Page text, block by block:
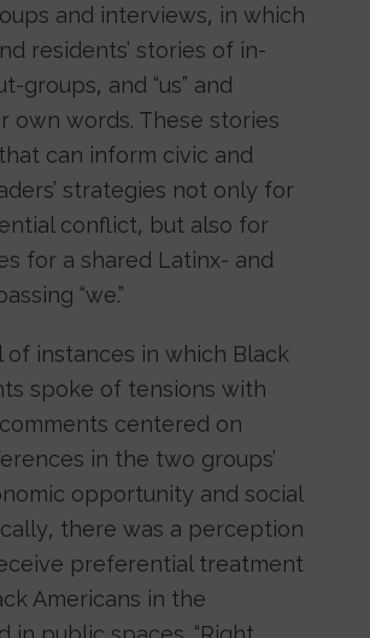
and interviews, in which
residents’ stories of in-
groups, and “us” and
own words. These stories
can inform civic and
strategies not only for
conflict, but also for
for a shared Latinx- and
“we.”
of instances in which Black
spoke of tensions with
centered on
in the two groups’
opportunity and social
there was a perception
preferential treatment
Americans in the